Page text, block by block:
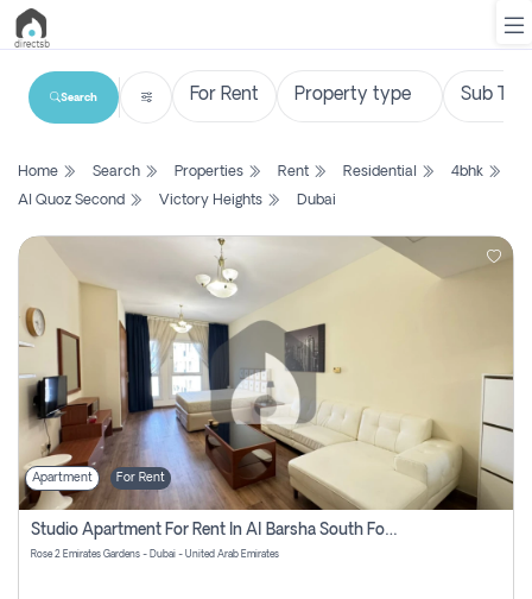
List
Search
New
Projects
Contact
Us
Login
Register
Search
Home Search Properties Rent Residential
4bhk
Al Quoz Second
Victory Heights Dubai
Apartment For Rent
Studio Apartment For Rent In Al Barsha South Fourth, Dubai
Rose 2 Emirates Gardens - Dubai - United Arab Emirates